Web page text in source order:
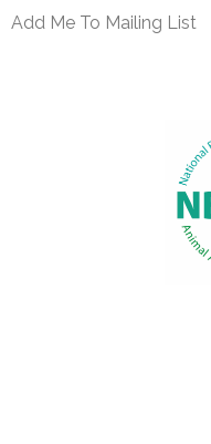
Add Me To Mailing List